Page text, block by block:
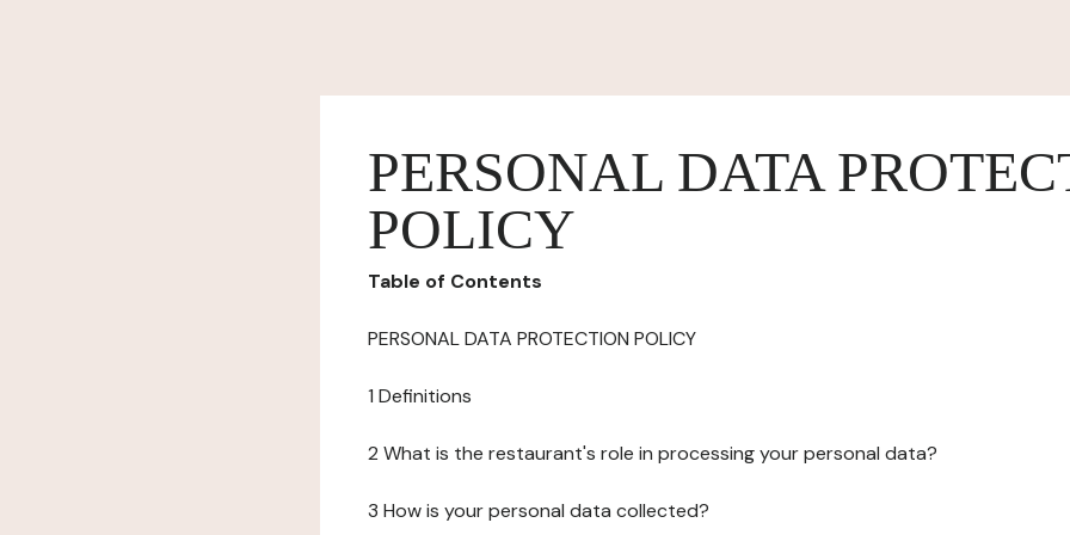
PERSONAL DATA
POLICY
Table of Contents
PERSONAL DATA PROTECTION POLICY
1 Definitions
2 What is the restaurant's role in processing your personal data?
3 How is your personal data collected?